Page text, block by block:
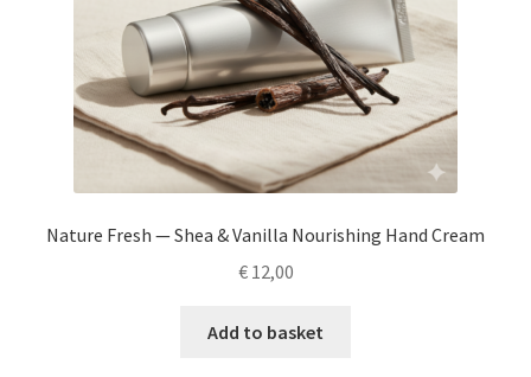
Nature Fresh — Shea & Vanilla Nourishing Hand Cream
€12,00
Add to basket